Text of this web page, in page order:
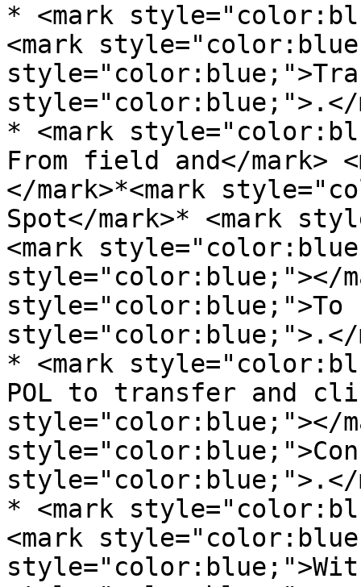
* <mark
<mark
style="color:blue;">.</
* <mark
From field and</mark>
</mark>*<mark
Spot</mark>* <mark
<mark
style="color:blue;"></
style="color:blue;">To
style="color:blue;">.</
* <mark
POL to transfer and
style="color:blue;"></
style="color:blue;">.</
* <mark
<mark